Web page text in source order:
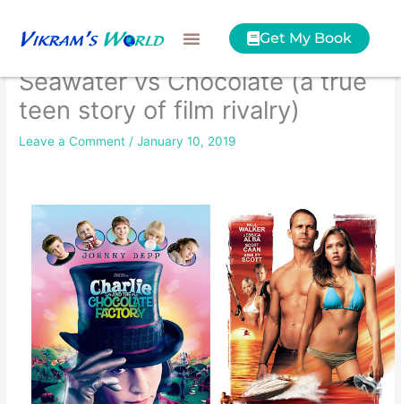
Get My Book
Seawater vs Chocolate (a true
teen story of film rivalry)
Leave a Comment /January 10, 2019